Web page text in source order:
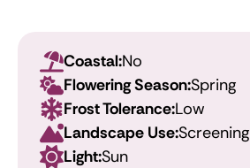
Coastal:No
Flowering Season:Spring
Frost Tolerance:Low
Landscape Use:Screening
Light:Sun